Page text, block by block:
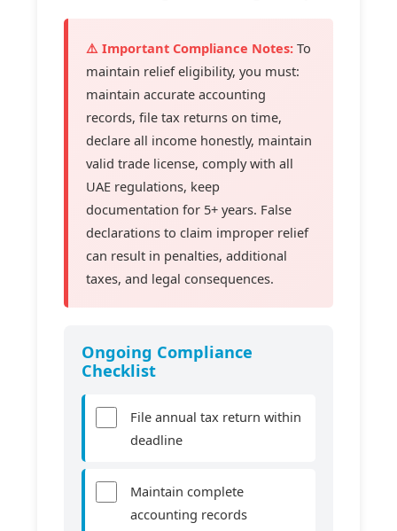
⚠️ Important Compliance Notes: To
maintain relief eligibility, you must:
maintain accurate accounting
records, file tax returns on time,
declare all income honestly, maintain
valid trade license, comply with all
UAE regulations, keep
documentation for 5+ years. False
declarations to claim improper relief
can result in penalties, additional
taxes, and legal consequences.
Ongoing Compliance
Checklist
File annual tax return within
deadline
Maintain complete
accounting records